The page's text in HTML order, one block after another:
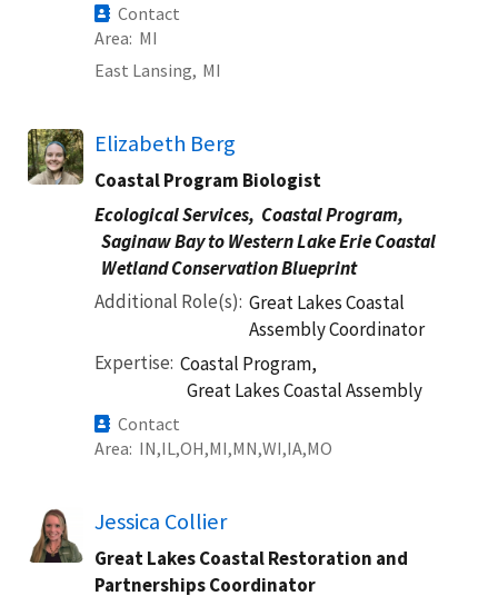
Contact
Area MI
East Lansing, MI
Elizabeth Berg
Coastal Program Biologist
Ecological Services, Coastal Program,
Saginaw Bay to Western Lake Erie Coastal
Wetland Conservation Blueprint
Additional Role(s) Great Lakes Coastal
Assembly Coordinator
Expertise Coastal Program,
Great Lakes Coastal Assembly
Contact
Area IN IL OH MI MN WI IA MO
Jessica Collier
Great Lakes Coastal Restoration and
Partnerships Coordinator